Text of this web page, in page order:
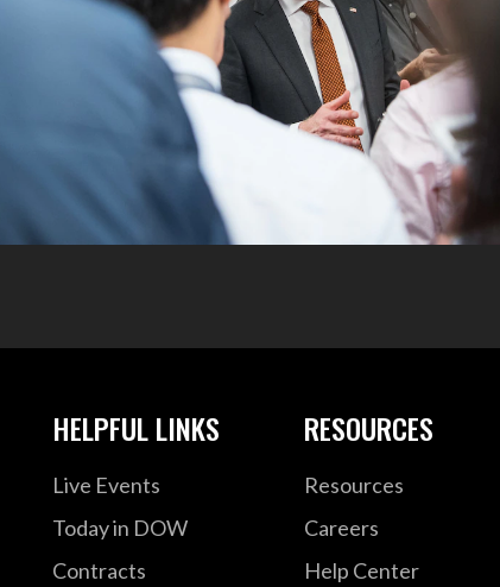
HELPFUL LINKS
Live Events
Today in DOW
Contracts
RESOURCES
Resources
Careers
Help Center